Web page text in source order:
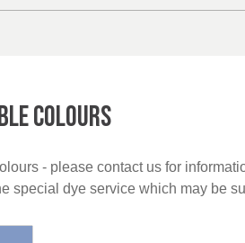
COLOURS
- please contact us for
special dye service which may be